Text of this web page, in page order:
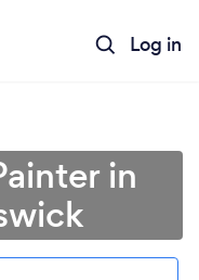
Log in
in